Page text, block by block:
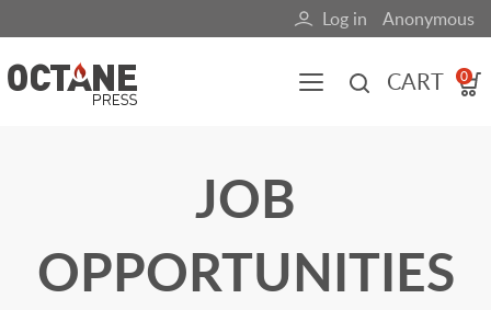
to
main
content
User
account
Log in Anonymous
CART 0
All content Books Fuel Blog
JOB
OPPORTUNITIES